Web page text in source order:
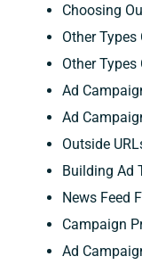
Choosing
Other Types
Other
Ad
Ad
Outside
Building Ad
News Feed
Campaign
Ad